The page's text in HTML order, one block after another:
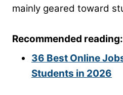
mainly geared toward
Recommended reading:
36 Best Online
Students in 2026